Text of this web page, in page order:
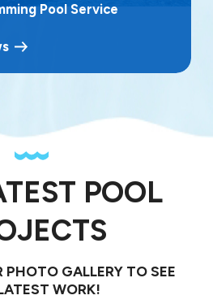
Pool Service
POOL
PHOTO GALLERY TO SEE
WORK!